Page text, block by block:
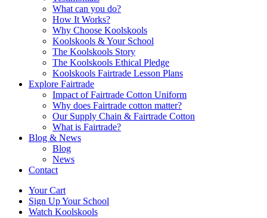
What can you do?
How It Works?
Why Choose Koolskools
Koolskools & Your School
The Koolskools Story
The Koolskools Ethical Pledge
Koolskools Fairtrade Lesson Plans
Explore Fairtrade
Impact of Fairtrade Cotton Uniform
Why does Fairtrade cotton matter?
Our Supply Chain & Fairtrade Cotton
What is Fairtrade?
Blog & News
Blog
News
Contact
Skip
content
Your Cart
Sign Up Your School
Watch Koolskools